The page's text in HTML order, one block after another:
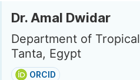
Dr. Amal Dwidar
Department of
Tanta, Egypt
ORCID